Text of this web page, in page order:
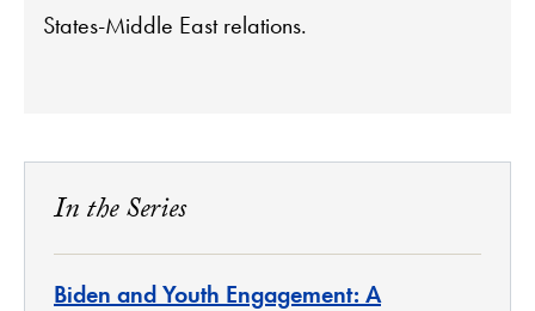
States-Middle East relations.
In the Series
Biden and Youth Engagement: A